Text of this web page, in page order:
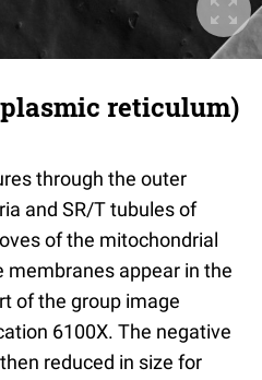
reticulum)
through the outer
and SR/T tubules of
of the mitochondrial
appear in the
of the group image
6100X. The negative
reduced in size for